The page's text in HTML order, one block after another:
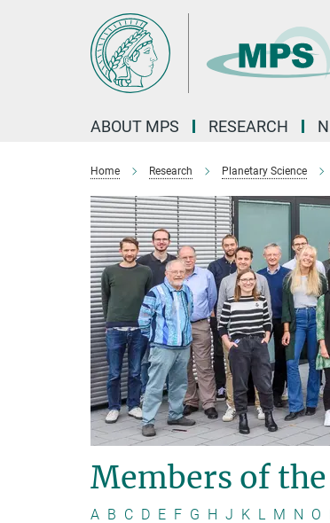
ABOUT MPS RESEARCH
Home Research Planetary Science
Members of
A B C D E F G H J K L M N O